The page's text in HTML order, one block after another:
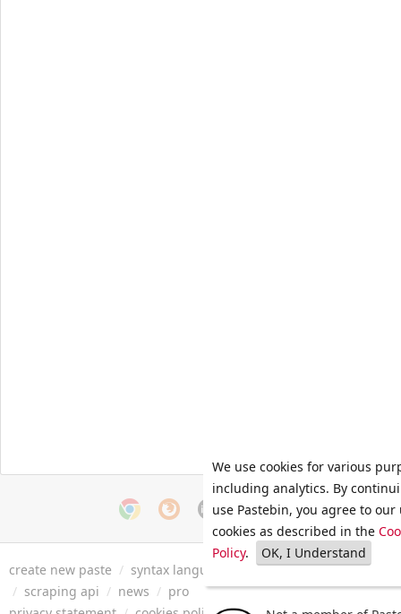
create new paste / syntax languages archive / faq / tools
/ scraping api / news / pro
We use cookies for various
including analytics. By
use Pastebin, you agree to our
cookies as described in the
Policy. OK, I Understand